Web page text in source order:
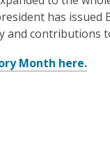
has
and contributions
Month here.